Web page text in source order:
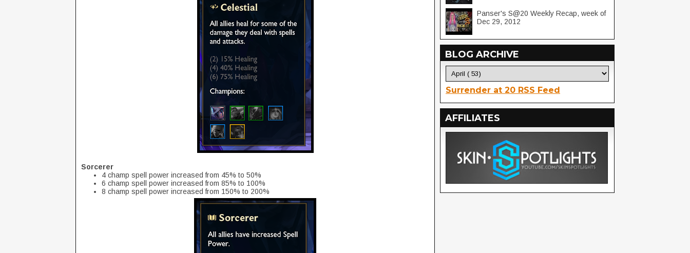
Sorcerer
4 champ spell power increased from 45% to 50%
6 champ spell power increased from 85% to 100%
8 champ spell power increased from 150% to 200%
Panser's S@20 Weekly Recap, week of
Dec 29, 2012
BLOG ARCHIVE
Surrender at 20 RSS Feed
AFFILIATES